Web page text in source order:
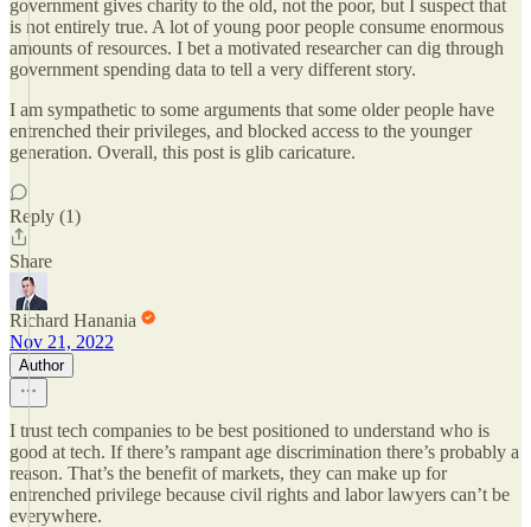
government gives charity to the old, not the poor, but I suspect that
is not entirely true. A lot of young poor people consume enormous
amounts of resources. I bet a motivated researcher can dig through
government spending data to tell a very different story.
I am sympathetic to some arguments that some older people have
entrenched their privileges, and blocked access to the younger
generation. Overall, this post is glib caricature.
Reply (1)
Share
Richard Hanania
Nov 21, 2022
Author
I trust tech companies to be best positioned to understand who is
good at tech. If there’s rampant age discrimination there’s probably a
reason. That’s the benefit of markets, they can make up for
entrenched privilege because civil rights and labor lawyers can’t be
everywhere.